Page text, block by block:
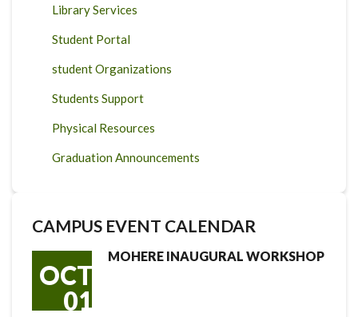
Library Services
Student Portal
student Organizations
Students Support
Physical Resources
Graduation Announcements
CAMPUS EVENT CALENDAR
OCT
01
MOHERE INAUGURAL WORKSHOP